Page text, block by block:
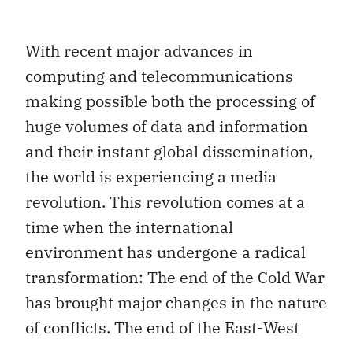
With recent major advances in
computing and telecommunications
making possible both the processing of
huge volumes of data and information
and their instant global dissemination,
the world is experiencing a media
revolution. This revolution comes at a
time when the international
environment has undergone a radical
transformation: The end of the Cold War
has brought major changes in the nature
of conflicts. The end of the East-West